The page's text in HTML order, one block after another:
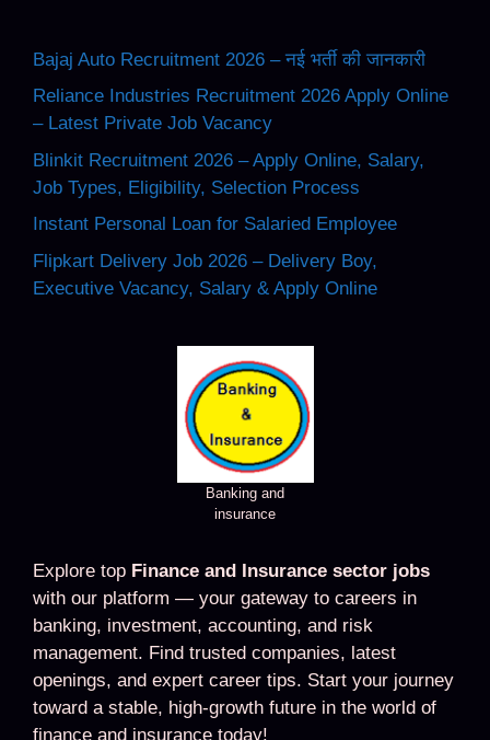
Bajaj Auto Recruitment 2026 – नई भर्ती की जानकारी
Reliance Industries Recruitment 2026 Apply Online
– Latest Private Job Vacancy
Blinkit Recruitment 2026 – Apply Online, Salary,
Job Types, Eligibility, Selection Process
Instant Personal Loan for Salaried Employee
Flipkart Delivery Job 2026 – Delivery Boy,
Executive Vacancy, Salary & Apply Online
Banking and
insurance
Explore top Finance and Insurance sector jobs
with our platform — your gateway to careers in
banking, investment, accounting, and risk
management. Find trusted companies, latest
openings, and expert career tips. Start your journey
toward a stable, high-growth future in the world of
finance and insurance today!